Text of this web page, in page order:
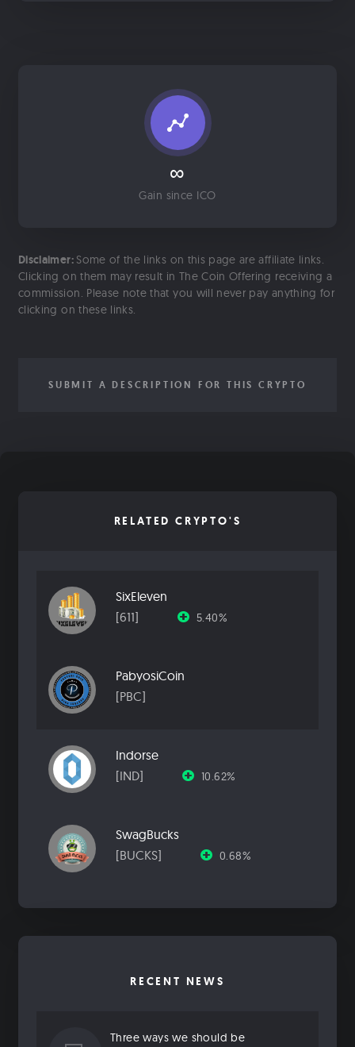
∞
Gain since ICO
Disclaimer: Some of the links on this page are affiliate links.
Clicking on them may result in The Coin Offering receiving a
commission. Please note that you will never pay anything for
clicking on these links.
SUBMIT A DESCRIPTION FOR THIS CRYPTO
RELATED CRYPTO'S
SixEleven
[611]
5.40%
PabyosiCoin
[PBC]
Indorse
[IND]
10.62%
SwagBucks
[BUCKS]
0.68%
RECENT NEWS
Three ways we should be